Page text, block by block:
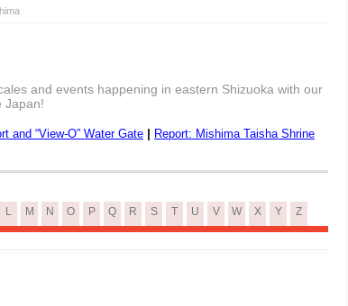
and events happening in eastern Shizuoka with our
Japan!
and “View-O” Water Gate | Report: Mishima Taisha Shrine
L M N O P Q R S T U V W X Y Z